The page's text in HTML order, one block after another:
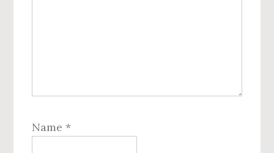
Name *